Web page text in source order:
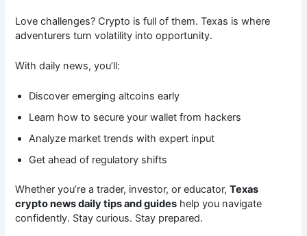
Love challenges? Crypto is full of them. Texas is where
adventurers turn volatility into opportunity.
With daily news, you’ll:
Discover emerging altcoins early
Learn how to secure your wallet from hackers
Analyze market trends with expert input
Get ahead of regulatory shifts
Whether you’re a trader, investor, or educator,Texas
crypto news daily tips and guides help you navigate
confidently. Stay curious. Stay prepared.